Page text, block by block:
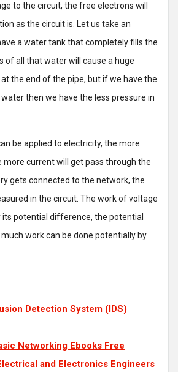
to the circuit, the free electrons will
as the circuit is. Let us take an
a water tank that completely fills the
of all that water will cause a huge
the end of the pipe, but if we have the
then we have the less pressure in
be applied to electricity, the more
more current will get pass through the
gets connected to the network, the
in the circuit. The work of voltage
its potential difference, the potential
work can be done potentially by
Detection System (IDS)
Networking Ebooks Free
and Electronics Engineers